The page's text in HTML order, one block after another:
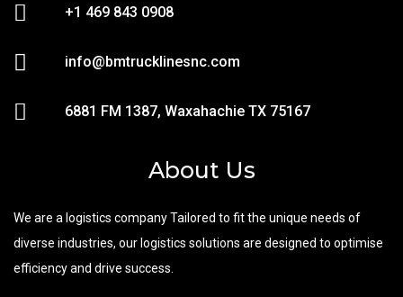
+1 469 843 0908
info@bmtrucklinesnc.com
6881 FM 1387, Waxahachie TX 75167
About Us
We are a logistics company Tailored to fit the unique needs of
diverse industries, our logistics solutions are designed to optimise
efficiency and drive success.